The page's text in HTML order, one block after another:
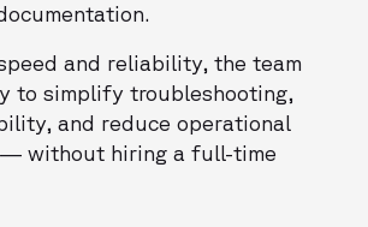
and reliability, the team
to simplify troubleshooting,
and reduce operational
without hiring a full-time